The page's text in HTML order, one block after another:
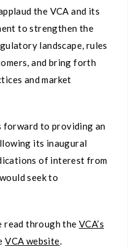
the VCA and its
to strengthen the
landscape, rules
and bring forth
and market
forward to providing an
its inaugural
of interest from
seek to
read through the VCA’s
VCA website.